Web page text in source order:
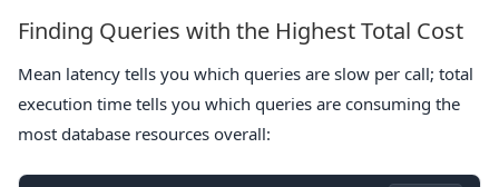
Finding Queries with the Highest Total Cost
Mean latency tells you which queries are slow per call; total
execution time tells you which queries are consuming the
most database resources overall: